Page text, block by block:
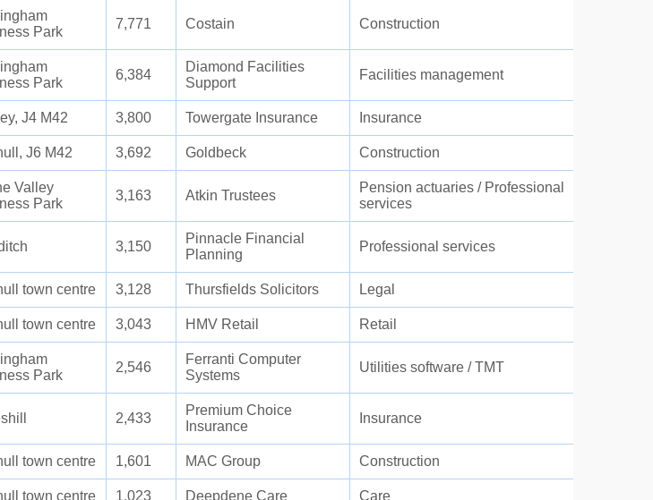
Park
7,771 Costain Construction
Park
6,384
Diamond Facilities
Support
Facilities management
J4 M42 3,800 Towergate Insurance Insurance
J6 M42 3,692 Goldbeck Construction
Valley
Park
3,163 Atkin Trustees
Pension actuaries / Professional
services
3,150
Pinnacle Financial
Planning
Professional services
town centre 3,128 Thursfields Solicitors Legal
town centre 3,043 HMV Retail Retail
Park
2,546
Ferranti Computer
Systems
Utilities software / TMT
2,433
Premium Choice
Insurance
Insurance
town centre 1,601 MAC Group Construction
town centre 1,023 Deepdene Care Care